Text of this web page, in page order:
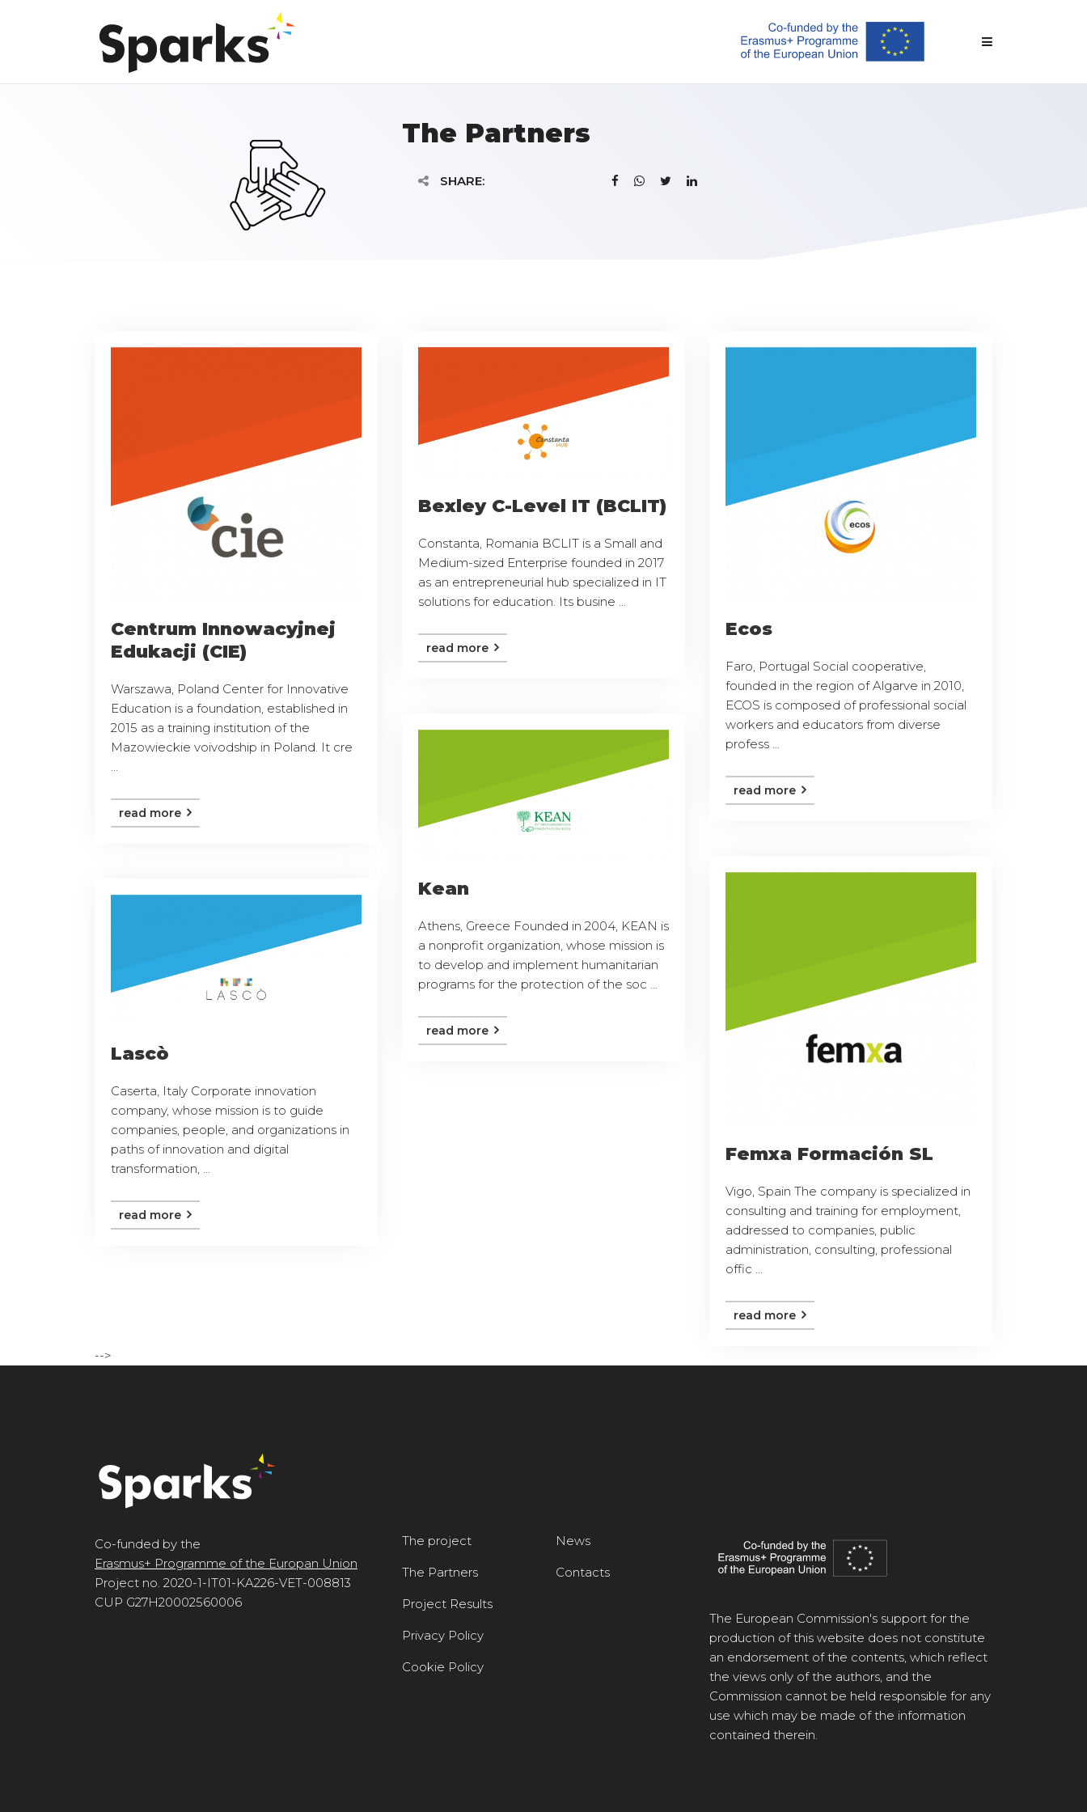
The Partners
SHARE:
Centrum Innowacyjnej
Edukacji (CIE)
Warszawa, Poland Center for Innovative
Education is a foundation, established in
2015 as a training institution of the
Mazowieckie voivodship in Poland. It cre
read more
Bexley C-Level IT (BCLIT)
Constanta, Romania BCLIT is a Small and
Medium-sized Enterprise founded in 2017
as an entrepreneurial hub specialized in IT
solutions for education. Its busine ...
read more
Ecos
Faro, Portugal Social cooperative,
founded in the region of Algarve in 2010,
ECOS is composed of professional social
workers and educators from diverse
profess ...
read more
Kean
Athens, Greece Founded in 2004, KEAN is
a nonprofit organization, whose mission is
to develop and implement humanitarian
programs for the protection of the soc ...
read more
Femxa Formación SL
Vigo, Spain The company is specialized in
consulting and training for employment,
addressed to companies, public
administration, consulting, professional
offic ...
read more
Lascò
Caserta, Italy Corporate innovation
company, whose mission is to guide
companies, people, and organizations in
paths of innovation and digital
transformation, ...
read more
-->
Co-funded by the
Erasmus+ Programme of the Europan Union
Project no. 2020-1-IT01-KA226-VET-008813
CUP G27H20002560006
The project
The Partners
Project Results
Privacy Policy
Cookie Policy
News
Contacts
The European Commission's support for the
production of this website does not constitute
an endorsement of the contents, which reflect
the views only of the authors, and the
Commission cannot be held responsible for any
use which may be made of the information
contained therein.